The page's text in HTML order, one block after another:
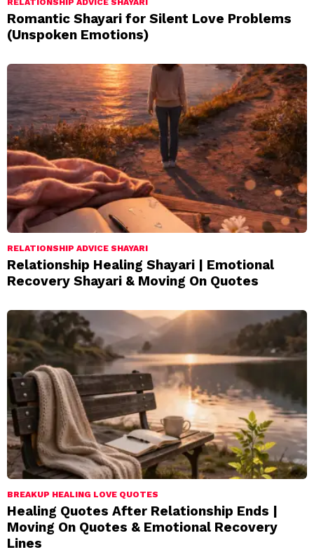
Romantic Shayari for Silent Love Problems
(Unspoken Emotions)
RELATIONSHIP ADVICE SHAYARI
Relationship Healing Shayari | Emotional
Recovery Shayari & Moving On Quotes
BREAKUP HEALING LOVE QUOTES
Healing Quotes After Relationship Ends |
Moving On Quotes & Emotional Recovery
Lines